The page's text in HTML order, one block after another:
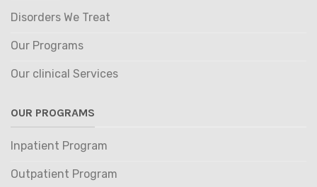
Disorders We Treat
Our Programs
Our clinical Services
OUR PROGRAMS
Inpatient Program
Outpatient Program